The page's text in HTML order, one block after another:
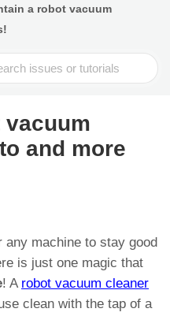
a robot vacuum
vacuum
and more
any machine to stay good
is just one magic that
! A robot vacuum cleaner
clean with the tap of a